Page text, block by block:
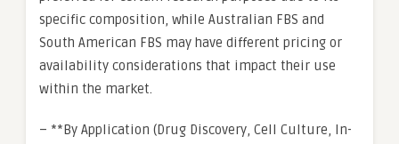
specific composition, while Australian FBS and
South American FBS may have different pricing or
availability considerations that impact their use
within the market.
– **By Application (Drug Discovery, Cell Culture, In-